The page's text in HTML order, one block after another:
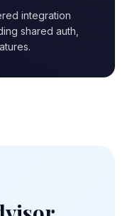
integration
shared auth,